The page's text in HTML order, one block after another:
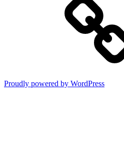
Proudly powered by WordPress